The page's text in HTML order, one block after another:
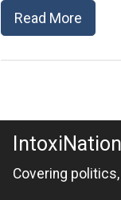
Read More
IntoxiNation
Covering